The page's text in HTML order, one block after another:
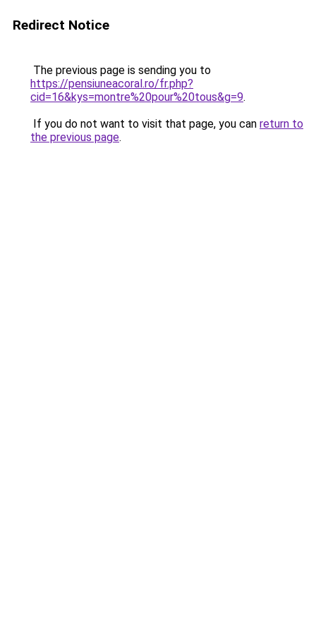
Redirect Notice
The previous page is sending you to
https://pensiuneacoral.ro/fr.php?
cid=16&kys=montre%20pour%20tous&g=9.
If you do not want to visit that page, you can return to
the previous page.